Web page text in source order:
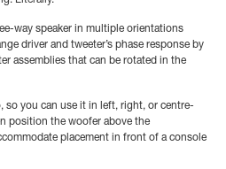
way speaker in multiple orientations
driver and tweeter’s phase response by
assemblies that can be rotated in the
so you can use it in left, right, or centre-
position the woofer above the
placement in front of a console